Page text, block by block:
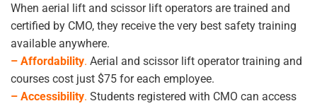
When aerial lift and scissor lift operators are trained and
certified by CMO, they receive the very best safety training
available anywhere.
– Affordability. Aerial and scissor lift operator training and
courses cost just $75 for each employee.
– Accessibility. Students registered with CMO can access